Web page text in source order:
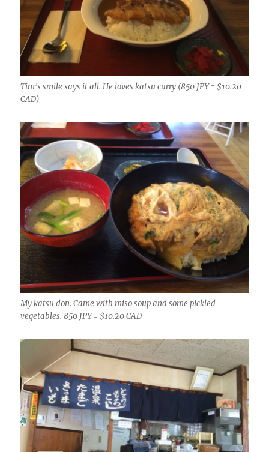
Tim’s smile says it all. He loves katsu curry (850 JPY = $10.20
CAD)
My katsu don. Came with miso soup and some pickled
vegetables. 850 JPY = $10.20 CAD